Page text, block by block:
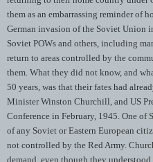
them as an embarrassing reminder of
German invasion of the Soviet Union
Soviet POWs and others, including
return to areas controlled by the
them. What they did not know, and
50 years, was that their fates had
Minister Winston Churchill, and US
Conference in February, 1945. One of
of any Soviet or Eastern European
not controlled by the Red Army.
demand, even though they